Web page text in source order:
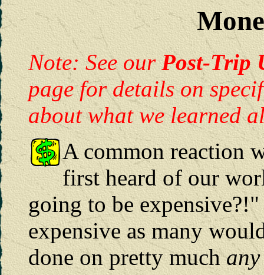
Note: See ourPost-Trip
page for details on
about what we learned
A common reaction
first heard of our
going to be
expensive as many
done on pretty muchany